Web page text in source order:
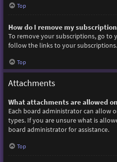
Top
How do I remove my
To remove your subscriptions, go to
follow the links to your subscriptions.
Top
Attachments
What attachments are allowed
Each board administrator can allow
types. If you are unsure what is
board administrator for assistance.
Top